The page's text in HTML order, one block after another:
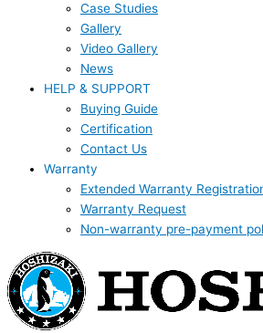
Case Studies
Gallery
Video Gallery
News
HELP & SUPPORT
Buying Guide
Certification
Contact Us
Warranty
Extended Warranty
Warranty Request
Non-warranty pre-payment